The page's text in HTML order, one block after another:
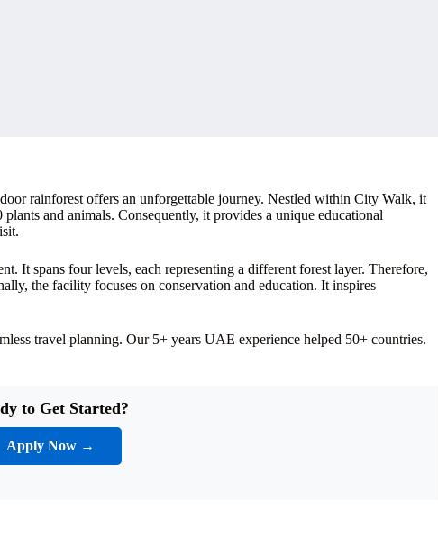
rainforest offers an unforgettable journey. Nestled within City Walk, it
and animals. Consequently, it provides a unique educational
It spans four levels, each representing a different forest layer. Therefore,
the facility focuses on conservation and education. It inspires
travel planning. Our 5+ years UAE experience helped 50+ countries.
to Get Started?
Apply Now →